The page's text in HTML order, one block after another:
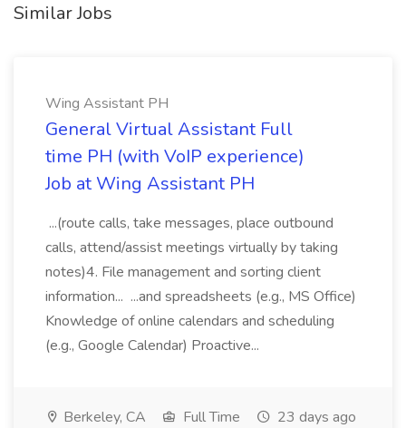
Similar Jobs
Wing Assistant PH
General Virtual Assistant Full
time PH (with VoIP experience)
Job at Wing Assistant PH
...(route calls, take messages, place outbound
calls, attend/assist meetings virtually by taking
notes)4. File management and sorting client
information... ...and spreadsheets (e.g., MS Office)
Knowledge of online calendars and scheduling
(e.g., Google Calendar) Proactive...
Berkeley, CA Full Time 23 days ago